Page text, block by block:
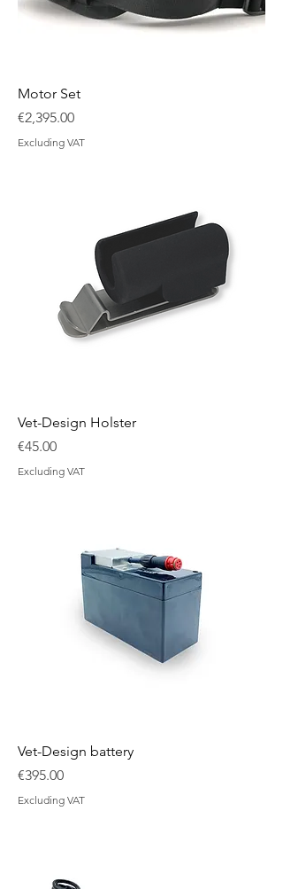
Motor Set
Price
€2,395.00
Excluding VAT
Vet-Design Holster
Price
€45.00
Excluding VAT
Vet-Design battery
Price
€395.00
Excluding VAT